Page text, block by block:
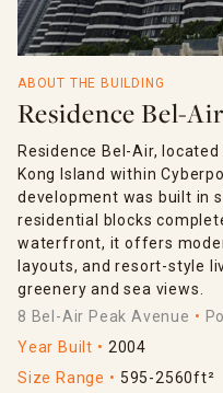
ABOUT THE BUILDING
Residence Bel-Air
Residence Bel-Air,
Kong Island within
development was built in
residential blocks
waterfront, it offers
layouts, and resort-style
greenery and sea views.
8 Bel-Air Peak Avenue
Year Built
2004
Size Range
595-2560ft²